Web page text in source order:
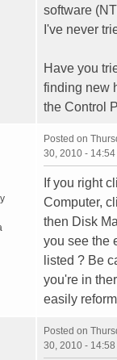
software
I've never
Have you
finding new
the Control
Posted on
30, 2010 - 14:54
If you right
Computer,
then Disk
you see the
listed ? Be
you're in
easily
Posted on
30, 2010 - 14:58